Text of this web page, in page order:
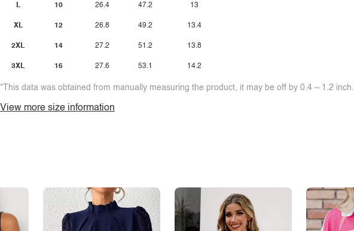
L
XL
2XL
3XL
10
12
14
16
26.4
26.8
27.2
27.6
47.2
49.2
51.2
53.1
13
13.4
13.8
14.2
*This data was obtained from manually measuring the product, it may be off by 0.4 ~ 1.2 inch.
View more size information